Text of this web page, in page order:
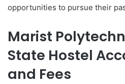
opportunities to pursue their
Marist
State Hostel
and Fees